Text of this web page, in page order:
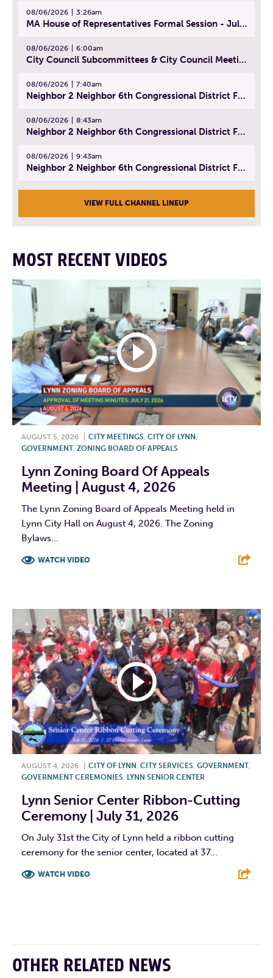
08/06/2026 3:26am
MA House of Representatives Formal Session - July 29, 2026
08/06/2026 6:00am
City Council Subcommittees & City Council Meeting | August 4, 2026
08/06/2026 7:40am
Neighbor 2 Neighbor 6th Congressional District Forum (Part 1) | July 15, 2026
08/06/2026 8:43am
Neighbor 2 Neighbor 6th Congressional District Forum (Part 2) | July 22, 2026
08/06/2026 9:43am
Neighbor 2 Neighbor 6th Congressional District Forum (Part 3) | July 23, 2026
VIEW FULL CHANNEL LINEUP
MOST RECENT VIDEOS
AUGUST 5, 2026 CITY MEETINGS CITY OF LYNN
GOVERNMENT, ZONING BOARD OF APPEALS
Lynn Zoning Board Of Appeals
Meeting | August 4, 2026
The Lynn Zoning Board of Appeals Meeting held in
Lynn City Hall on August 4, 2026. The Zoning
Bylaws...
WATCH VIDEO
AUGUST 4, 2026 CITY OF LYNN , CITY SERVICES, GOVERNMENT,
GOVERNMENT CEREMONIES, LYNN SENIOR CENTER
Lynn Senior Center Ribbon-Cutting
Ceremony | July 31, 2026
On July 31st the City of Lynn held a ribbon cutting
ceremony for the senior center, located at 37...
WATCH VIDEO
OTHER RELATED NEWS